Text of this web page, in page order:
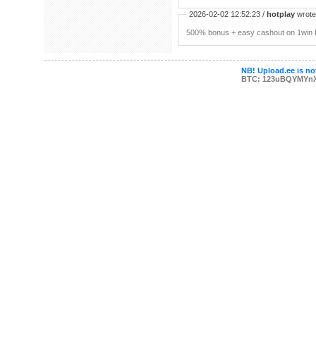
2026-02-02 12:52:23 / hotplay
500% bonus + easy cashout on
NB! Upload.ee is
BTC: